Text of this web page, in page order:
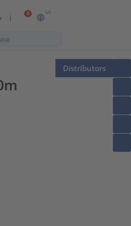
0 GB
Distributors